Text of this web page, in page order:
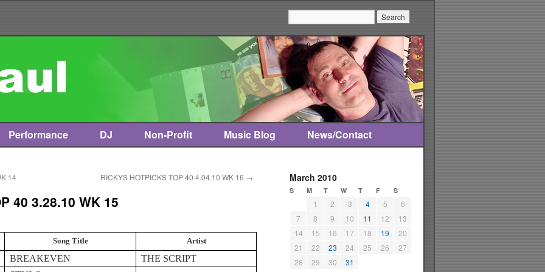
Performance DJ Non-Profit Music Blog News/Contact
14 RICKYS HOTPICKS TOP 40 4.04.10 WK 16 →
40 3.28.10 WK 15
Song Title Artist
BREAKEVEN
THE SCRIPT
March 2010
S M T W T F S
1 2 3 4 5
6
7
8 9 10 11 12
13
14
15 16 17 18 19
20
21
22 23 24 25 26
27
28
29 30
31